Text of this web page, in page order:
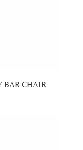
BAR CHAIR